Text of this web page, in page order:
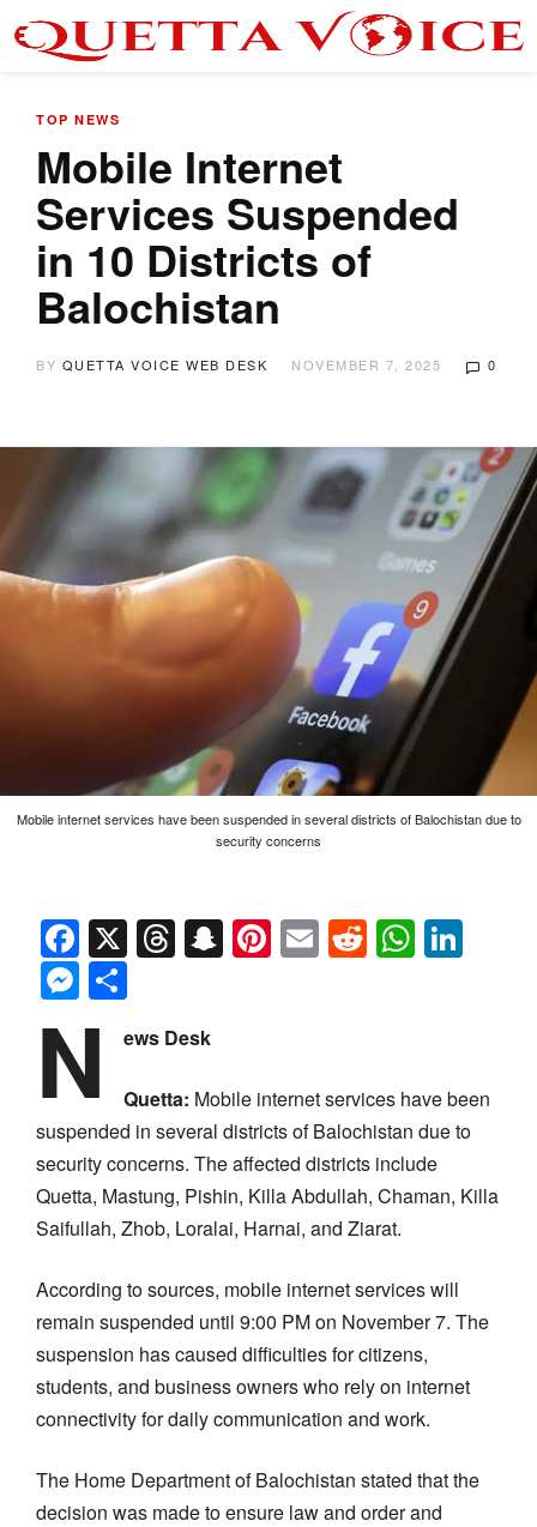
TOP NEWS
Mobile Internet
Services Suspended
in 10 Districts of
Balochistan
BY QUETTA VOICE WEB DESK NOVEMBER 7, 2025 0
Mobile internet services have been suspended in several districts of Balochistan due to
security concerns
Facebook
X Threads
Snapchat
Pinterest
EmailReddit
Messenger
N ews Desk
Quetta: Mobile internet services have been
suspended in several districts of Balochistan due to
security concerns. The affected districts include
Quetta, Mastung, Pishin, Killa Abdullah, Chaman, Killa
Saifullah, Zhob, Loralai, Harnai, and Ziarat.
According to sources, mobile internet services will
remain suspended until 9:00 PM on November 7. The
suspension has caused difficulties for citizens,
students, and business owners who rely on internet
connectivity for daily communication and work.
The Home Department of Balochistan stated that the
decision was made to ensure law and order and